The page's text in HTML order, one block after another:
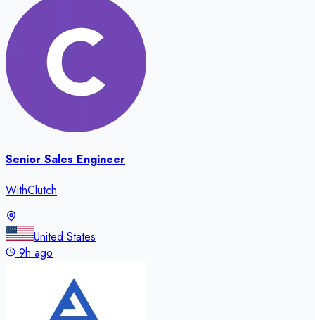
Senior Sales Engineer
WithClutch
United States
9h ago